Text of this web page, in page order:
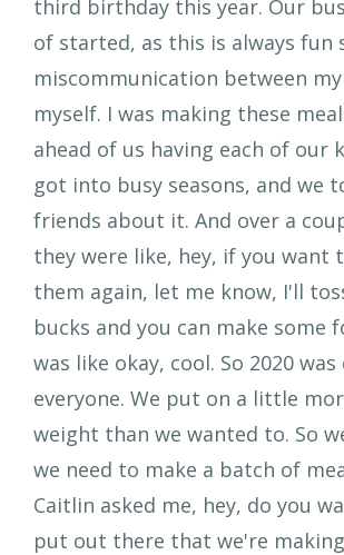
third birthday this year. Our
of started, as this is always fun
miscommunication between
myself. I was making these
ahead of us having each of our
got into busy seasons, and we
friends about it. And over a
they were like, hey, if you want
them again, let me know, I'll
bucks and you can make some
was like okay, cool. So 2020
everyone. We put on a little
weight than we wanted to. So
we need to make a batch of
Caitlin asked me, hey, do you
put out there that we're